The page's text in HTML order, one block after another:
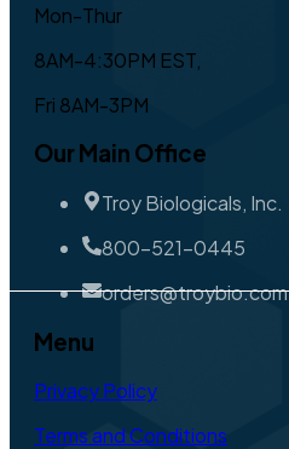
Mon-Thur
8AM-4:30PM EST,
Fri 8AM-3PM
Our Main Office
Troy Biologicals, Inc.
800-521-0445
orders@troybio.com
Menu
Privacy Policy
Terms and Conditions